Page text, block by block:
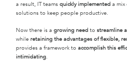
a result, IT teams quickly implemented a mix
solutions to keep people productive.
Now there is a growing need to streamline
while retaining the advantages of flexible,
provides a framework to accomplish this
intimidating.